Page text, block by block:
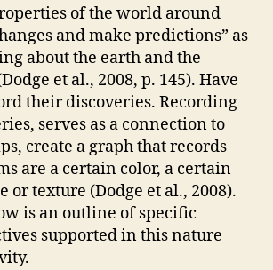
of the world around
and make predictions” as
about the earth and the
et al., 2008, p. 145). Have
their discoveries. Recording
serves as a connection to
create a graph that records
are a certain color, a certain
or texture (Dodge et al., 2008).
is an outline of specific
supported in this nature